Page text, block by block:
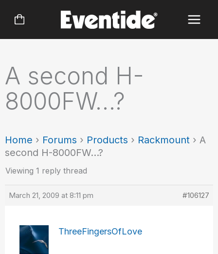
A second H-
8000FW…?
Home › Forums › Products › Rackmount › A
second H-8000FW…?
Viewing 1 reply thread
March 21, 2009 at 8:11 pm #106127
ThreeFingersOfLove